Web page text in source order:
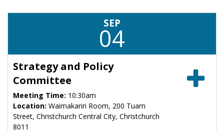
SEP
04
Strategy and Policy
Committee
Meeting Time: 10:30am
Location: Waimakariri Room, 200 Tuam
Street, Christchurch Central City, Christchurch
8011